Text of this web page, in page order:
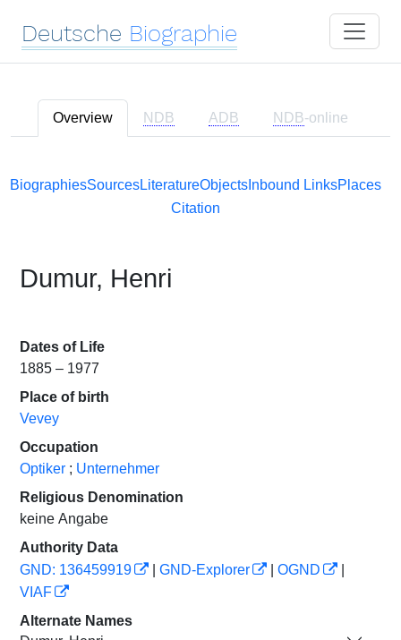
Deutsche Biographie
Overview NDB ADB NDB-online
BiographiesSourcesLiteratureObjectsInbound LinksPlaces
Citation
Dumur, Henri
Dates of Life
1885 – 1977
Place of birth
Vevey
Occupation
Optiker ; Unternehmer
Religious Denomination
keine Angabe
Authority Data
GND: 136459919
GND-Explorer OGND
VIAF
Alternate Names